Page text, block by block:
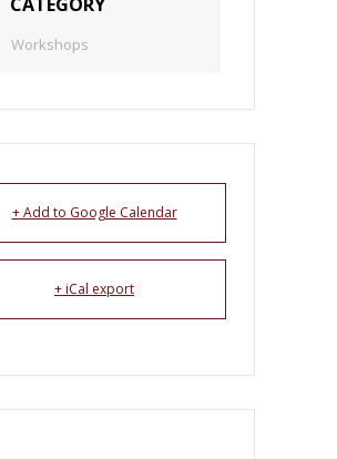
Workshops
+ Add to Google Calendar
+ iCal export